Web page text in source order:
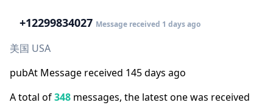
+12299834027 Message received 1 days ago
美国 USA
pubAt Message received 145 days ago
A total of348 messages, the latest one was received